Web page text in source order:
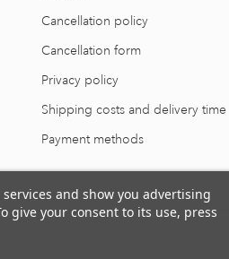
Cancellation policy
Cancellation form
Privacy policy
Shipping costs and delivery time
Payment methods
and show you advertising
give your consent to its use, press